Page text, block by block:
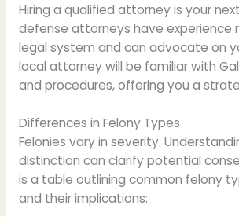
Hiring a qualified attorney is your
defense attorneys have experience
legal system and can advocate on
local attorney will be familiar with
and procedures, offering you a
Differences in Felony Types
Felonies vary in severity.
distinction can clarify potential
is a table outlining common felony
and their implications: